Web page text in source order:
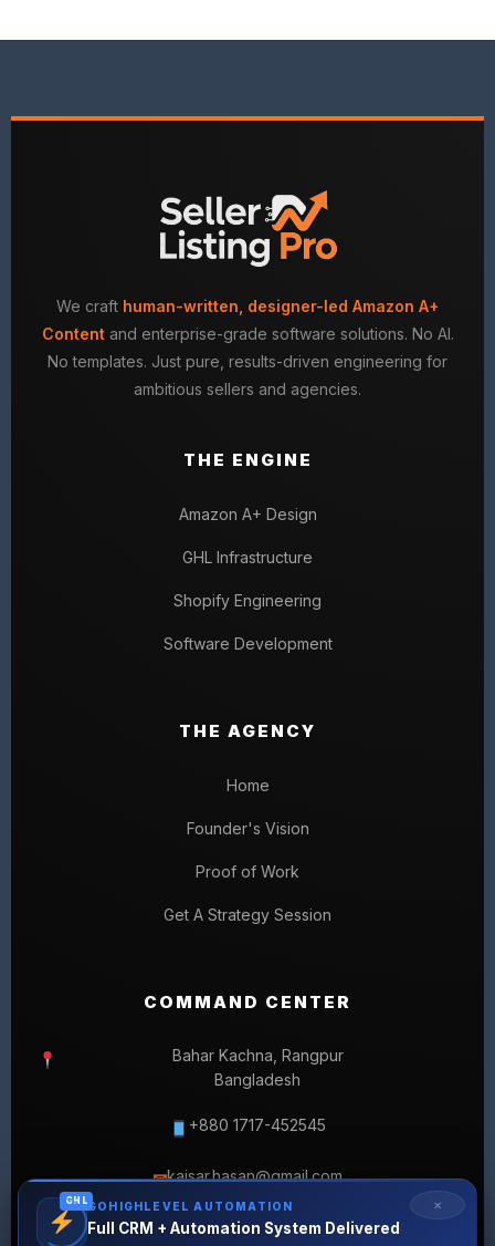
We craft human-written, designer-led Amazon A+
Contentand enterprise-grade software solutions. No AI.
No templates. Just pure, results-driven engineering for
ambitious sellers and agencies.
THE ENGINE
Amazon A+ Design
GHL Infrastructure
Shopify Engineering
Software Development
THE AGENCY
Home
Founder's Vision
Proof of Work
Get A Strategy Session
COMMAND CENTER
Bahar Kachna, Rangpur
Bangladesh
+880 1717-452545
✉kaisar.hasan@gmail.com
✕
GHL GOHIGHLEVEL AUTOMATION
Full CRM + Automation System Delivered